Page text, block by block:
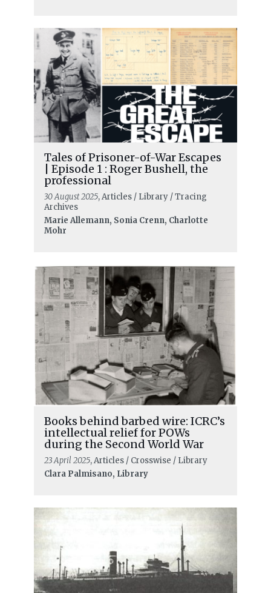
Tales of Prisoner-of-War Escapes
| Episode 1 : Roger Bushell, the
professional
30 August 2025, Articles / Library / Tracing
Archives
Marie Allemann, Sonia Crenn, Charlotte
Mohr
Books behind barbed wire: ICRC’s
intellectual relief for POWs
during the Second World War
23 April 2025, Articles / Crosswise / Library
Clara Palmisano, Library